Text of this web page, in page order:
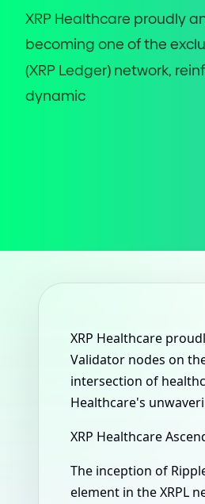
XRP Healthcare proudly
becoming one of the
(XRP Ledger) network,
dynamic
XRP Healthcare
Validator nodes on
intersection of
Healthcare's
XRP Healthcare
The inception of
element in the XRPL